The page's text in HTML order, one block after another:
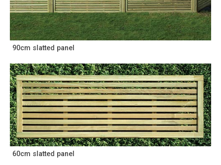
90cm slatted panel
60cm slatted panel